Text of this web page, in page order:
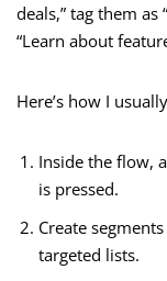
deals,” tag them as
“Learn about
Here’s how I
Inside the flow,
is pressed.
Create
targeted lists.